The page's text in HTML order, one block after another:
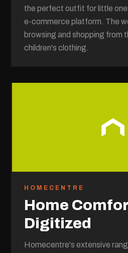
the perfect outfit for little
e-commerce platform. The
browsing and shopping from
children's clothing.
HOMECENTRE
Home
Digitized
Homecentre's extensive